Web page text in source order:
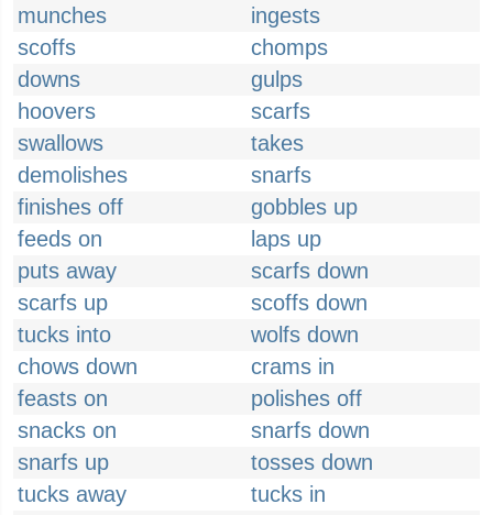
munches
ingests
scoffs
chomps
downs
gulps
hoovers
scarfs
swallows
takes
demolishes
snarfs
finishes off
gobbles up
feeds on
laps up
puts away
scarfs down
scarfs up
scoffs down
tucks into
wolfs down
chows down
crams in
feasts on
polishes off
snacks on
snarfs down
snarfs up
tosses down
tucks away
tucks in